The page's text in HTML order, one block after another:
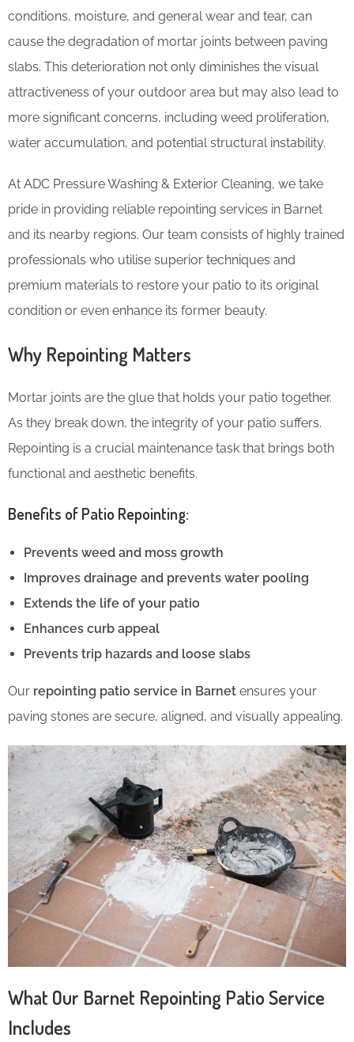
conditions, moisture, and general wear and tear, can
cause the degradation of mortar joints between paving
slabs. This deterioration not only diminishes the visual
attractiveness of your outdoor area but may also lead to
more significant concerns, including weed proliferation,
water accumulation, and potential structural instability.
At ADC Pressure Washing & Exterior Cleaning, we take
pride in providing reliable repointing services in Barnet
and its nearby regions. Our team consists of highly trained
professionals who utilise superior techniques and
premium materials to restore your patio to its original
condition or even enhance its former beauty.
Why Repointing Matters
Mortar joints are the glue that holds your patio together.
As they break down, the integrity of your patio suffers.
Repointing is a crucial maintenance task that brings both
functional and aesthetic benefits.
Benefits of Patio Repointing:
Prevents weed and moss growth
Improves drainage and prevents water pooling
Extends the life of your patio
Enhances curb appeal
Prevents trip hazards and loose slabs
Our repointing patio service in Barnet ensures your
paving stones are secure, aligned, and visually appealing.
What Our Barnet Repointing Patio Service
Includes